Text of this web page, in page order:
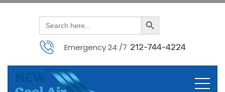
Search
for:
Search Button
Emergency 24 /7 212-744-4224